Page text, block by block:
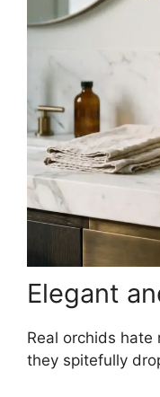
Elegant
Real orchids hate
they spitefully